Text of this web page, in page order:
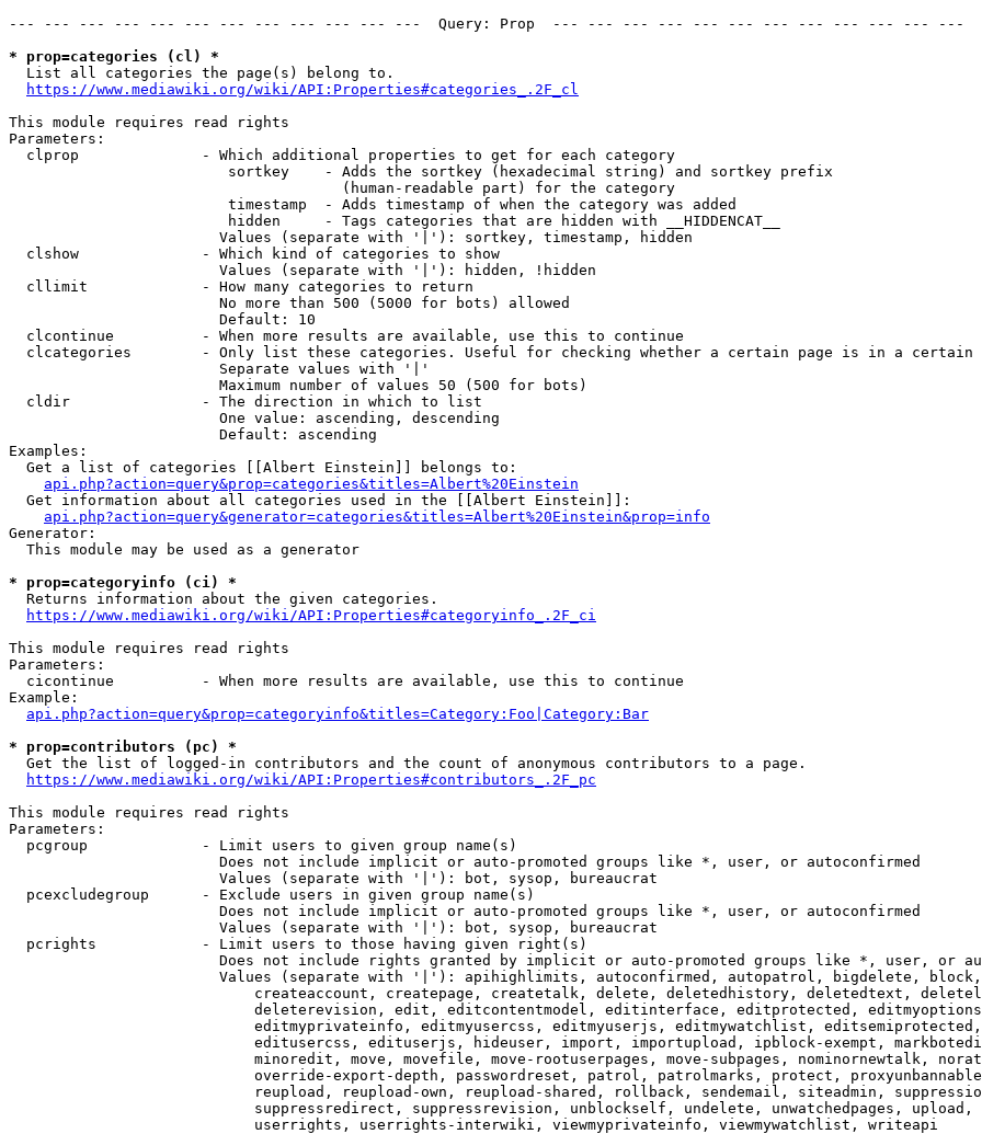
--- --- --- --- --- --- --- --- --- --- --- ---  Query: Prop  --- --- --- --- --- --- --- --- --- --- --- ---
* prop=categories (cl) *
  List all categories the page(s) belong to.
https://www.mediawiki.org/wiki/API:Properties#categories_.2F_cl
This module requires read rights
Parameters:
  clprop              - Which additional properties to get for each category
                         sortkey    - Adds the sortkey (hexadecimal string) and sortkey prefix
                                      (human-readable part) for the category
                         timestamp  - Adds timestamp of when the category was added
                         hidden     - Tags categories that are hidden with __HIDDENCAT__
                        Values (separate with '|'): sortkey, timestamp, hidden
  clshow              - Which kind of categories to show
                        Values (separate with '|'): hidden, !hidden
  cllimit             - How many categories to return
                        No more than 500 (5000 for bots) allowed
                        Default: 10
  clcontinue          - When more results are available, use this to continue
clcategories        - Only list these categories. Useful for checking whether a certain page is in a certain
                        Separate values with '|'
                        Maximum number of values 50 (500 for bots)
  cldir               - The direction in which to list
                        One value: ascending, descending
                        Default: ascending
Examples:
  Get a list of categories [[Albert Einstein]] belongs to:
api.php?action=query&prop=categories&titles=Albert%20Einstein
  Get information about all categories used in the [[Albert Einstein]]:
api.php?action=query&generator=categories&titles=Albert%20Einstein&prop=info
Generator:
  This module may be used as a generator
* prop=categoryinfo (ci) *
  Returns information about the given categories.
https://www.mediawiki.org/wiki/API:Properties#categoryinfo_.2F_ci
This module requires read rights
Parameters:
  cicontinue          - When more results are available, use this to continue
Example:
api.php?action=query&prop=categoryinfo&titles=Category:Foo|Category:Bar
* prop=contributors (pc) *
  Get the list of logged-in contributors and the count of anonymous contributors to a page.
https://www.mediawiki.org/wiki/API:Properties#contributors_.2F_pc
This module requires read rights
Parameters:
  pcgroup             - Limit users to given group name(s)
                        Does not include implicit or auto-promoted groups like *, user, or autoconfirmed
                        Values (separate with '|'): bot, sysop, bureaucrat
  pcexcludegroup      - Exclude users in given group name(s)
                        Does not include implicit or auto-promoted groups like *, user, or autoconfirmed
                        Values (separate with '|'): bot, sysop, bureaucrat
  pcrights            - Limit users to those having given right(s)
Does not include rights granted by implicit or auto-promoted groups like *, user, or
Values (separate with '|'): apihighlimits, autoconfirmed, autopatrol, bigdelete,
createaccount, createpage, createtalk, delete, deletedhistory, deletedtext,
deleterevision, edit, editcontentmodel, editinterface, editprotected,
editmyprivateinfo, editmyusercss, editmyuserjs, editmywatchlist,
editusercss, edituserjs, hideuser, import, importupload, ipblock-exempt,
minoredit, move, movefile, move-rootuserpages, move-subpages, nominornewtalk,
override-export-depth, passwordreset, patrol, patrolmarks, protect,
reupload, reupload-own, reupload-shared, rollback, sendemail, siteadmin,
suppressredirect, suppressrevision, unblockself, undelete, unwatchedpages, upload,
                            userrights, userrights-interwiki, viewmyprivateinfo, viewmywatchlist, writeapi